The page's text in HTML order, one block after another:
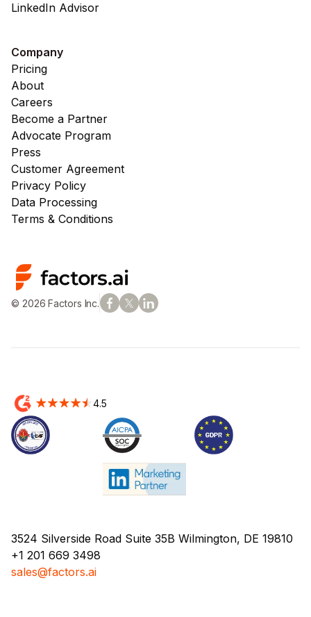
LinkedIn Advisor
Company
Pricing
About
Careers
Become a Partner
Advocate Program
Press
Customer Agreement
Privacy Policy
Data Processing
Terms & Conditions
© 2026 Factors Inc.
4.5
3524 Silverside Road Suite 35B Wilmington, DE 19810
+1 201 669 3498
sales@factors.ai